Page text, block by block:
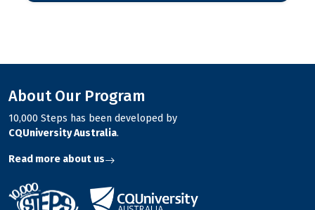
About Our Program
10,000 Steps has been developed by
CQUniversity Australia.
Read more about us